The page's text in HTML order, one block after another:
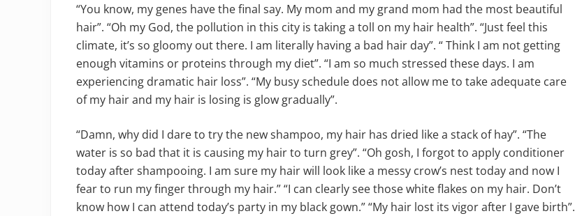
“You know, my genes have the final say. My mom and my grand mom had the most beautiful
hair”. “Oh my God, the pollution in this city is taking a toll on my hair health”. “Just feel this
climate, it’s so gloomy out there. I am literally having a bad hair day”. “ Think I am not getting
enough vitamins or proteins through my diet”. “I am so much stressed these days. I am
experiencing dramatic hair loss”. “My busy schedule does not allow me to take adequate care
of my hair and my hair is losing is glow gradually”.
“Damn, why did I dare to try the new shampoo, my hair has dried like a stack of hay”. “The
water is so bad that it is causing my hair to turn grey”. “Oh gosh, I forgot to apply conditioner
today after shampooing. I am sure my hair will look like a messy crow’s nest today and now I
fear to run my finger through my hair.” “I can clearly see those white flakes on my hair. Don’t
know how I can attend today’s party in my black gown.” “My hair lost its vigor after I gave birth”.